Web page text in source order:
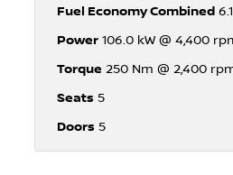
Fuel Economy Combined
Power106.0 kW @ 4,400
Torque 250 Nm @ 2,400
Seats5
Doors5